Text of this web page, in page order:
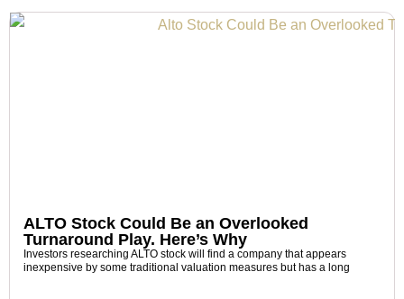
ALTO Stock Could Be an Overlooked
Turnaround Play. Here’s Why
Investors researching ALTO stock will find a company that appears
inexpensive by some traditional valuation measures but has a long